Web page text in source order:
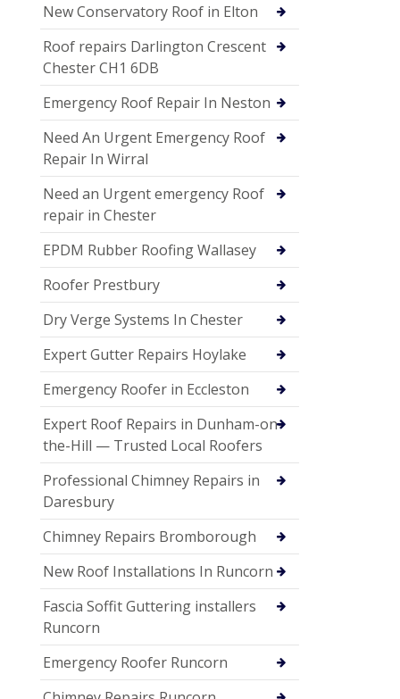
New Conservatory Roof in Elton
Roof repairs Darlington Crescent
Chester CH1 6DB
Emergency Roof Repair In Neston
Need An Urgent Emergency Roof
Repair In Wirral
Need an Urgent emergency Roof
repair in Chester
EPDM Rubber Roofing Wallasey
Roofer Prestbury
Dry Verge Systems In Chester
Expert Gutter Repairs Hoylake
Emergency Roofer in Eccleston
Expert Roof Repairs in Dunham-on-
the-Hill — Trusted Local Roofers
Professional Chimney Repairs in
Daresbury
Chimney Repairs Bromborough
New Roof Installations In Runcorn
Fascia Soffit Guttering installers
Runcorn
Emergency Roofer Runcorn